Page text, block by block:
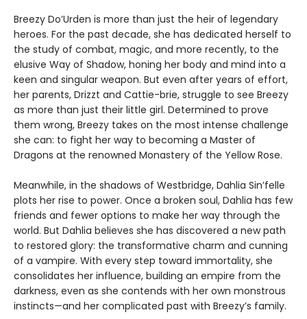
Breezy Do’Urden is more than just the heir of legendary
heroes. For the past decade, she has dedicated herself to
the study of combat, magic, and more recently, to the
elusive Way of Shadow, honing her body and mind into a
keen and singular weapon. But even after years of effort,
her parents, Drizzt and Cattie-brie, struggle to see Breezy
as more than just their little girl. Determined to prove
them wrong, Breezy takes on the most intense challenge
she can: to fight her way to becoming a Master of
Dragons at the renowned Monastery of the Yellow Rose.
Meanwhile, in the shadows of Westbridge, Dahlia Sin’felle
plots her rise to power. Once a broken soul, Dahlia has few
friends and fewer options to make her way through the
world. But Dahlia believes she has discovered a new path
to restored glory: the transformative charm and cunning
of a vampire. With every step toward immortality, she
consolidates her influence, building an empire from the
darkness, even as she contends with her own monstrous
instincts—and her complicated past with Breezy’s family.